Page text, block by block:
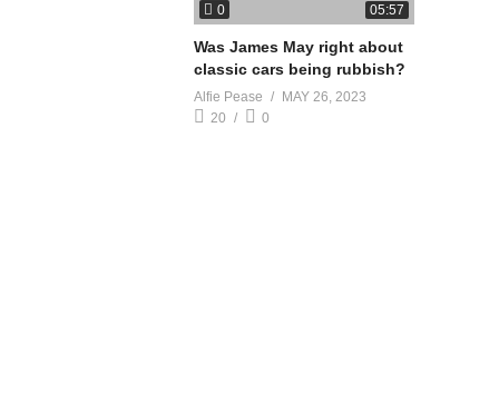
0 05:57
Was James May right about
classic cars being rubbish?
Alfie Pease
MAY 26, 2023
20
0